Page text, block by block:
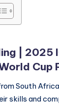
| 2025
Cup
South
skills and